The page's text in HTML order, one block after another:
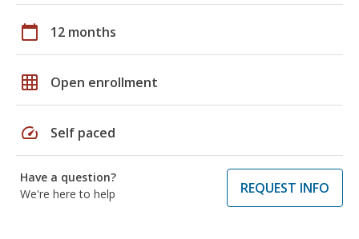
calendar_today 12 months
grid_on Open enrollment
speed Self paced
Have a question?
We're here to help
REQUEST INFO